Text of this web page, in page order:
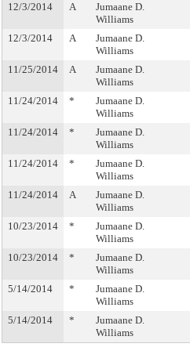
12/3/2014 A
Jumaane D.
Williams
12/3/2014 A
Jumaane D.
Williams
11/25/2014 A
Jumaane D.
Williams
11/24/2014 *
Jumaane D.
Williams
11/24/2014 *
Jumaane D.
Williams
11/24/2014 *
Jumaane D.
Williams
11/24/2014 A
Jumaane D.
Williams
10/23/2014 *
Jumaane D.
Williams
10/23/2014 *
Jumaane D.
Williams
5/14/2014 *
Jumaane D.
Williams
5/14/2014 *
Jumaane D.
Williams